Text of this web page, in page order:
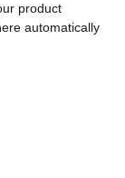
product
automatically